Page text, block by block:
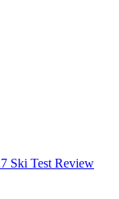
Ski Test Review